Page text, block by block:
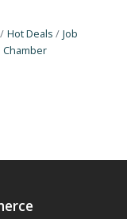
Hot Deals
Job
Chamber